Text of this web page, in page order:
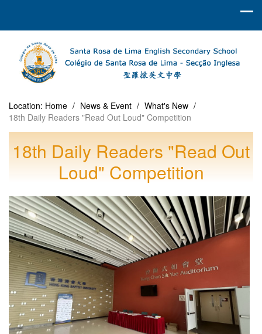
Location: Home / News & Event / What's New /
18th Daily Readers "Read Out Loud" Competition
18th Daily Readers "Read Out
Loud" Competition